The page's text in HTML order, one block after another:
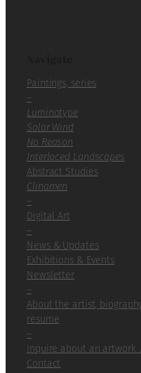
Paintings, series
–
Luminotype
Solar Wind
No Reason
Interlaced Landscapes
Abstract Studies
Clinamen
–
Digital Art
–
News & Updates
Exhibitions & Events
Newsletter
–
About the artist,
resume
–
Inquire about an artwork
Contact